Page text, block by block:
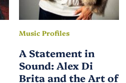
Music Profiles
A Statement in
Sound: Alex Di
Brita and the Art of